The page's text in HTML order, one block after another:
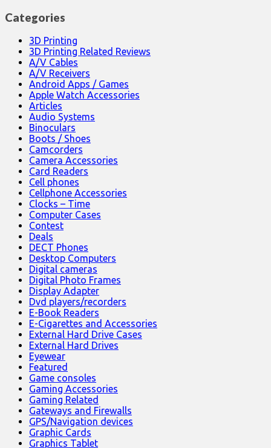
Categories
3D Printing
3D Printing Related Reviews
A/V Cables
A/V Receivers
Android Apps / Games
Apple Watch Accessories
Articles
Audio Systems
Binoculars
Boots / Shoes
Camcorders
Camera Accessories
Card Readers
Cell phones
Cellphone Accessories
Clocks – Time
Computer Cases
Contest
Deals
DECT Phones
Desktop Computers
Digital cameras
Digital Photo Frames
Display Adapter
Dvd players/recorders
E-Book Readers
E-Cigarettes and Accessories
External Hard Drive Cases
External Hard Drives
Eyewear
Featured
Game consoles
Gaming Accessories
Gaming Related
Gateways and Firewalls
GPS/Navigation devices
Graphic Cards
Graphics Tablet